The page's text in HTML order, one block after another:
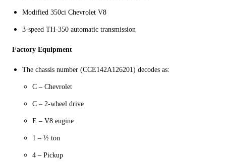
Modified 350ci Chevrolet V8
3-speed TH-350 automatic transmission
Factory Equipment
The chassis number (CCE142A126201) decodes as:
C – Chevrolet
C – 2-wheel drive
E – V8 engine
1 – ½ ton
4 – Pickup